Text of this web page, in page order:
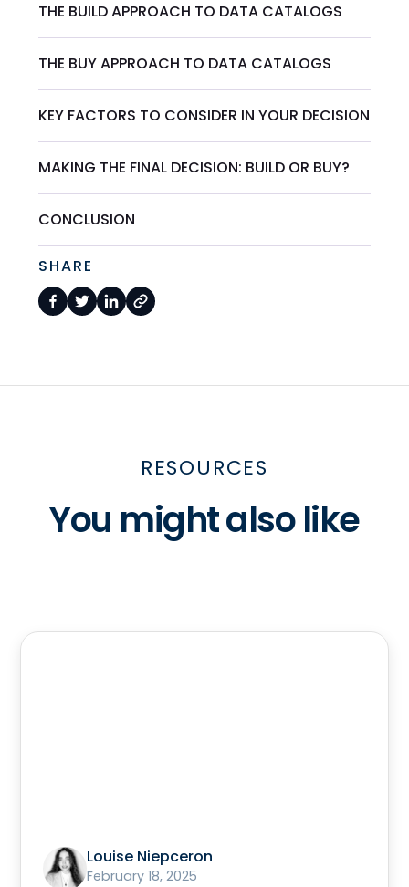
THE BUILD APPROACH TO DATA CATALOGS
THE BUY APPROACH TO DATA CATALOGS
KEY FACTORS TO CONSIDER IN YOUR DECISION
MAKING THE FINAL DECISION: BUILD OR BUY?
CONCLUSION
SHARE
RESOURCES
You might also like
Louise Niepceron
February 18, 2025